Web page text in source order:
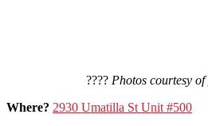
???? Photos courtesy of
Where? 2930 Umatilla St Unit #500